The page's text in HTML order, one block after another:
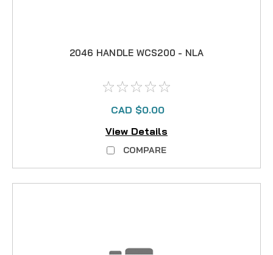
2046 HANDLE WCS200 - NLA
CAD $0.00
View Details
COMPARE